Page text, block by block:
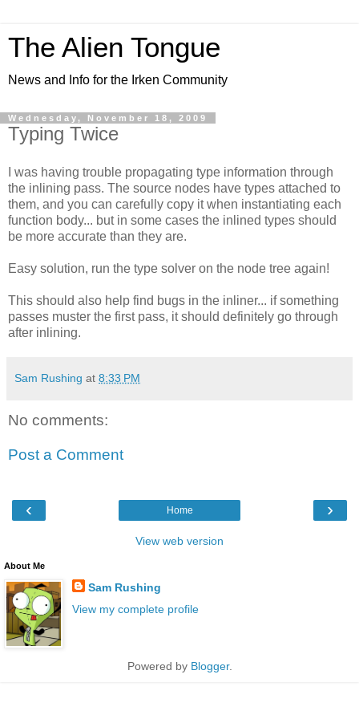
The Alien Tongue
News and Info for the Irken Community
Wednesday, November 18, 2009
Typing Twice
I was having trouble propagating type information through
the inlining pass. The source nodes have types attached to
them, and you can carefully copy it when instantiating each
function body... but in some cases the inlined types should
be more accurate than they are.
Easy solution, run the type solver on the node tree again!
This should also help find bugs in the inliner... if something
passes muster the first pass, it should definitely go through
after inlining.
Sam Rushing at 8:33 PM
No comments:
Post a Comment
‹ ›
Home
View web version
About Me
Sam Rushing
View my complete profile
Powered by Blogger.